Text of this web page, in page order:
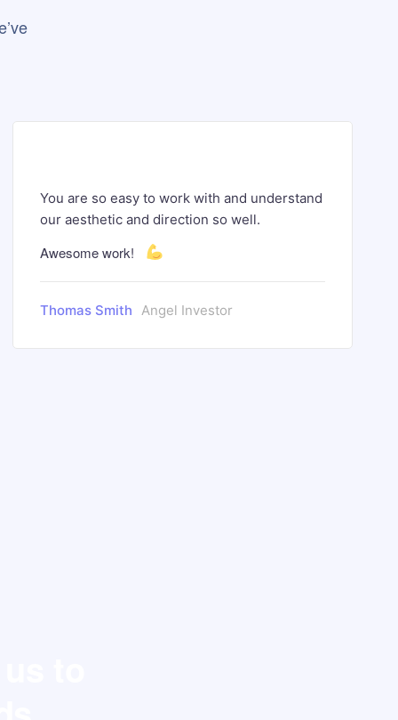
You are so easy to work with and understand
our aesthetic and direction so well.
Awesome work!
Thomas Smith Angel Investor